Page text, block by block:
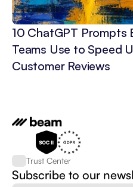
10 ChatGPT Prompts
Teams Use to Speed
Customer Reviews
Trust Center
Subscribe to our